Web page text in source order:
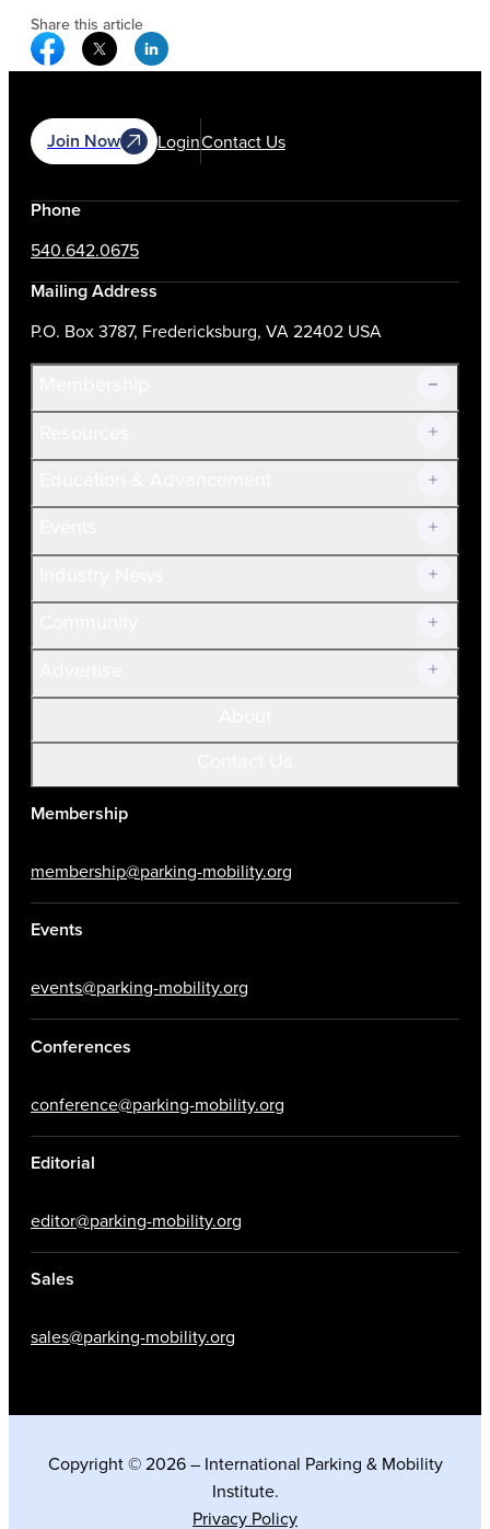
Share this article
Facebook Social Media
Twitter Social Media
Linkedin Social Media
Join Now LoginContact Us
Phone
540.642.0675
Mailing Address
P.O. Box 3787, Fredericksburg, VA 22402 USA
Join Now!
Current Members
Membership
membership@parking-mobility.org
Events
events@parking-mobility.org
Conferences
conference@parking-mobility.org
Editorial
editor@parking-mobility.org
Sales
sales@parking-mobility.org
Copyright © 2026 – International Parking & Mobility
Institute.
Privacy Policy